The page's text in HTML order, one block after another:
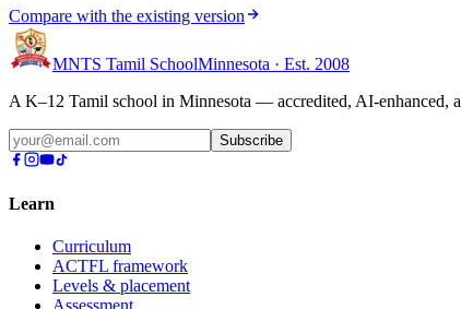
Compare with the existing version
MNTS Tamil SchoolMinnesota · Est. 2008
A K–12 Tamil school in Minnesota — accredited, AI-enhanced,
Subscribe
Learn
Curriculum
ACTFL framework
Levels & placement